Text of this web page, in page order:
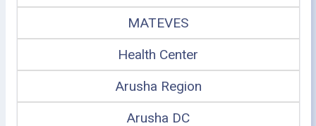
MATEVES
Health Center
Arusha Region
Arusha DC